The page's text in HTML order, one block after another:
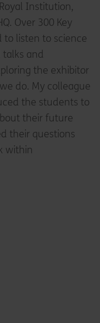
Institution,
Over 300 Key
to listen to science
and
the exhibitor
do. My colleague
the students to
their future
their questions
within